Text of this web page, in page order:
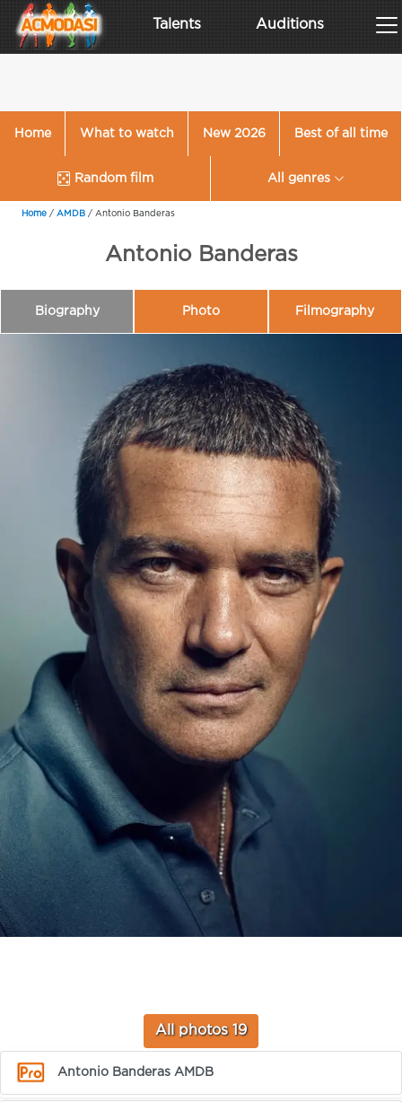
Talents Auditions
Home What to watch New 2026 Best of all time
Random film All genres
Home / AMDB / Antonio Banderas
Antonio Banderas
Biography Photo Filmography
All photos 19
Antonio Banderas AMDB